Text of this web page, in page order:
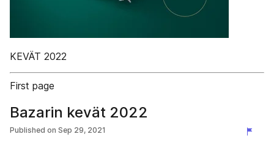
KEVÄT 2022
First page
Bazarin kevät 2022
Published on Sep 29, 2021